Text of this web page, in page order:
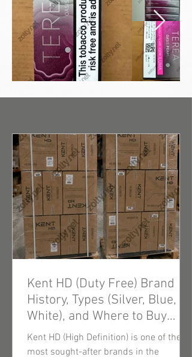
Kent HD (Duty Free) Brand
History, Types (Silver, Blue,
White), and Where to Buy
Wholesale Cigarettes
Kent HD (High Definition) is one of the
most sought-after brands in the